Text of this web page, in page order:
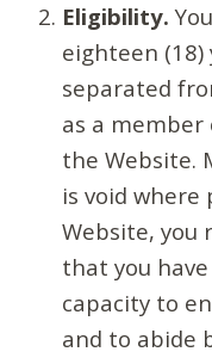
Eligibility.
eighteen (18)
separated
as a member
the Website.
is void where
Website, you
that you
capacity to
and to abide